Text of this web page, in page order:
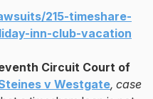
215-timeshare-
inn-club-vacation
Circuit Court of
v Westgate, case